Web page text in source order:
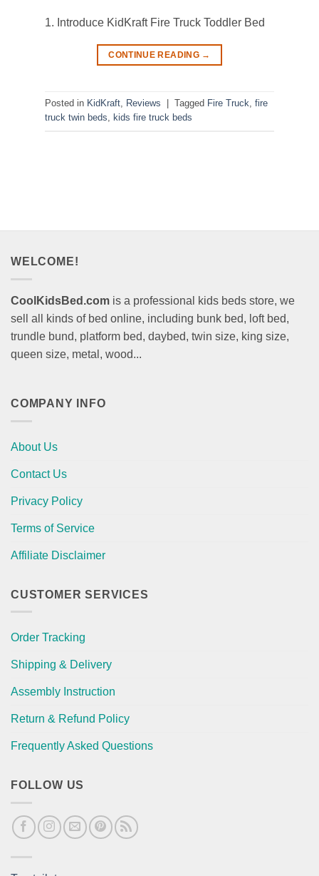
1. Introduce KidKraft Fire Truck Toddler Bed
CONTINUE READING →
Posted in KidKraft, Reviews Tagged Fire Truck, fire
truck twin beds, kids fire truck beds
WELCOME!
CoolKidsBed.com is a professional kids beds store, we
sell all kinds of bed online, including bunk bed, loft bed,
trundle bund, platform bed, daybed, twin size, king size,
queen size, metal, wood...
COMPANY INFO
About Us
Contact Us
Privacy Policy
Terms of Service
Affiliate Disclaimer
CUSTOMER SERVICES
Order Tracking
Shipping & Delivery
Assembly Instruction
Return & Refund Policy
Frequently Asked Questions
FOLLOW US